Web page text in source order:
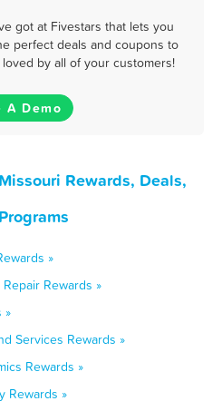
got at Fivestars that lets you
perfect deals and coupons to
by all of your customers!
A Demo
Rewards, Deals,
»
Rewards »
»
Services Rewards »
Rewards »
Rewards »